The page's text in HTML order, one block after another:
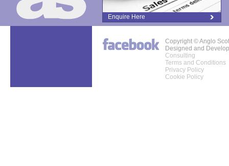
Enquire Here
Copyright © Anglo
Designed and
Consulting
Terms and Conditions
Privacy Policy
Cookie Policy